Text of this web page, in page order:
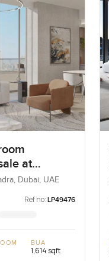
at
in Bukadra
Dubai, UAE
Ref no: LP49476
BUA
1,614 sqft